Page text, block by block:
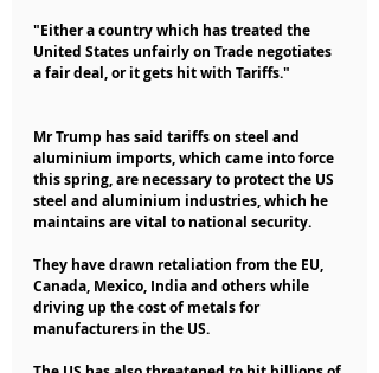
"Either a country which has treated the
United States unfairly on Trade negotiates
a fair deal, or it gets hit with Tariffs."
Mr Trump has said tariffs on steel and
aluminium imports, which came into force
this spring, are necessary to protect the US
steel and aluminium industries, which he
maintains are vital to national security.
They have drawn retaliation from the EU,
Canada, Mexico, India and others while
driving up the cost of metals for
manufacturers in the US.